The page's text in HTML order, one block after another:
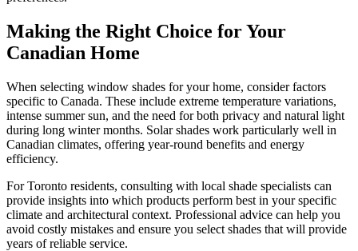
Making the Right Choice for Your
Canadian Home
When selecting window shades for your home, consider factors
specific to Canada. These include extreme temperature variations,
intense summer sun, and the need for both privacy and natural light
during long winter months. Solar shades work particularly well in
Canadian climates, offering year-round benefits and energy
efficiency.
For Toronto residents, consulting with local shade specialists can
provide insights into which products perform best in your specific
climate and architectural context. Professional advice can help you
avoid costly mistakes and ensure you select shades that will provide
years of reliable service.